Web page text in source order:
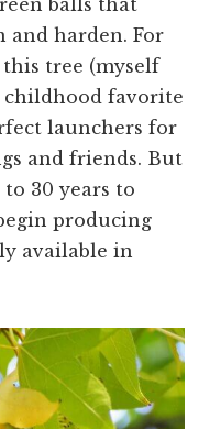
and harden. For
tree (myself
childhood favorite
launchers for
and friends. But
30 years to
producing
available in